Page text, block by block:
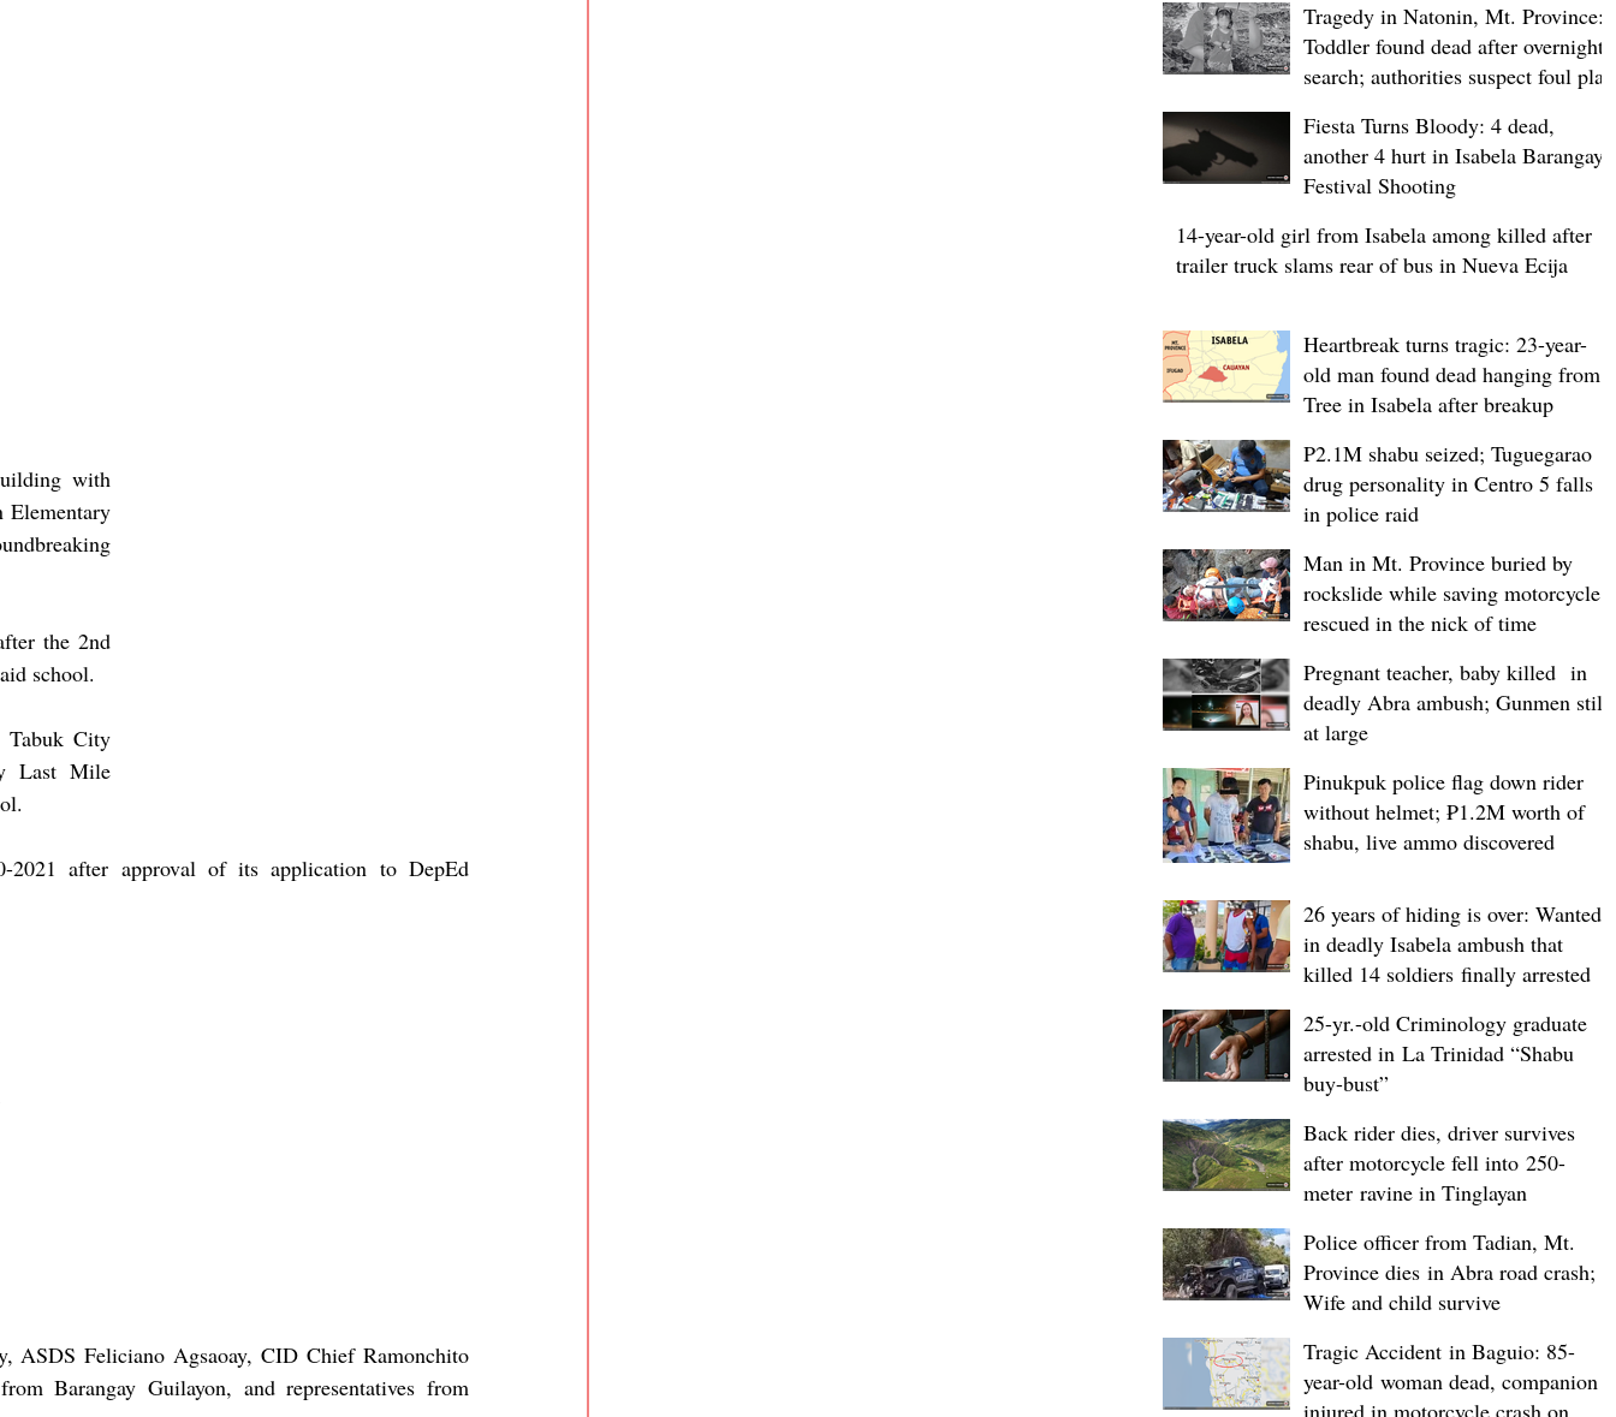
with
Elementary
the 2nd
school.
Tabuk City
Last Mile
2021 after approval of its application to DepEd
ASDS Feliciano Agsaoay, CID Chief Ramonchito
Barangay Guilayon, and representatives from
Tragedy in Natonin, Mt. Province:
Toddler found dead after overnight
search; authorities suspect foul play
Fiesta Turns Bloody: 4 dead,
another 4 hurt in Isabela Barangay
Festival Shooting
14-year-old girl from Isabela among killed after
trailer truck slams rear of bus in Nueva Ecija
Heartbreak turns tragic: 23-year-
old man found dead hanging from
Tree in Isabela after breakup
P2.1M shabu seized; Tuguegarao
drug personality in Centro 5 falls
in police raid
Man in Mt. Province buried by
rockslide while saving motorcycle,
rescued in the nick of time
Pregnant teacher, baby killed in
deadly Abra ambush; Gunmen still
at large
Pinukpuk police flag down rider
without helmet; ₱1.2M worth of
shabu, live ammo discovered
26 years of hiding is over: Wanted
in deadly Isabela ambush that
killed 14 soldiers finally arrested
25-yr.-old Criminology graduate
arrested in La Trinidad “Shabu
buy-bust”
Back rider dies, driver survives
after motorcycle fell into 250-
meter ravine in Tinglayan
Police officer from Tadian, Mt.
Province dies in Abra road crash;
Wife and child survive
Tragic Accident in Baguio: 85-
year-old woman dead, companion
injured in motorcycle crash on